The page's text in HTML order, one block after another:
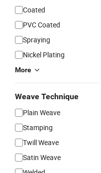
Coated
PVC Coated
Spraying
Nickel Plating
More
Weave Technique
Plain Weave
Stamping
Twill Weave
Satin Weave